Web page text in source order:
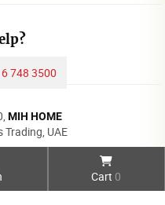
Cart 0
748 3500
MIH HOME
UAE